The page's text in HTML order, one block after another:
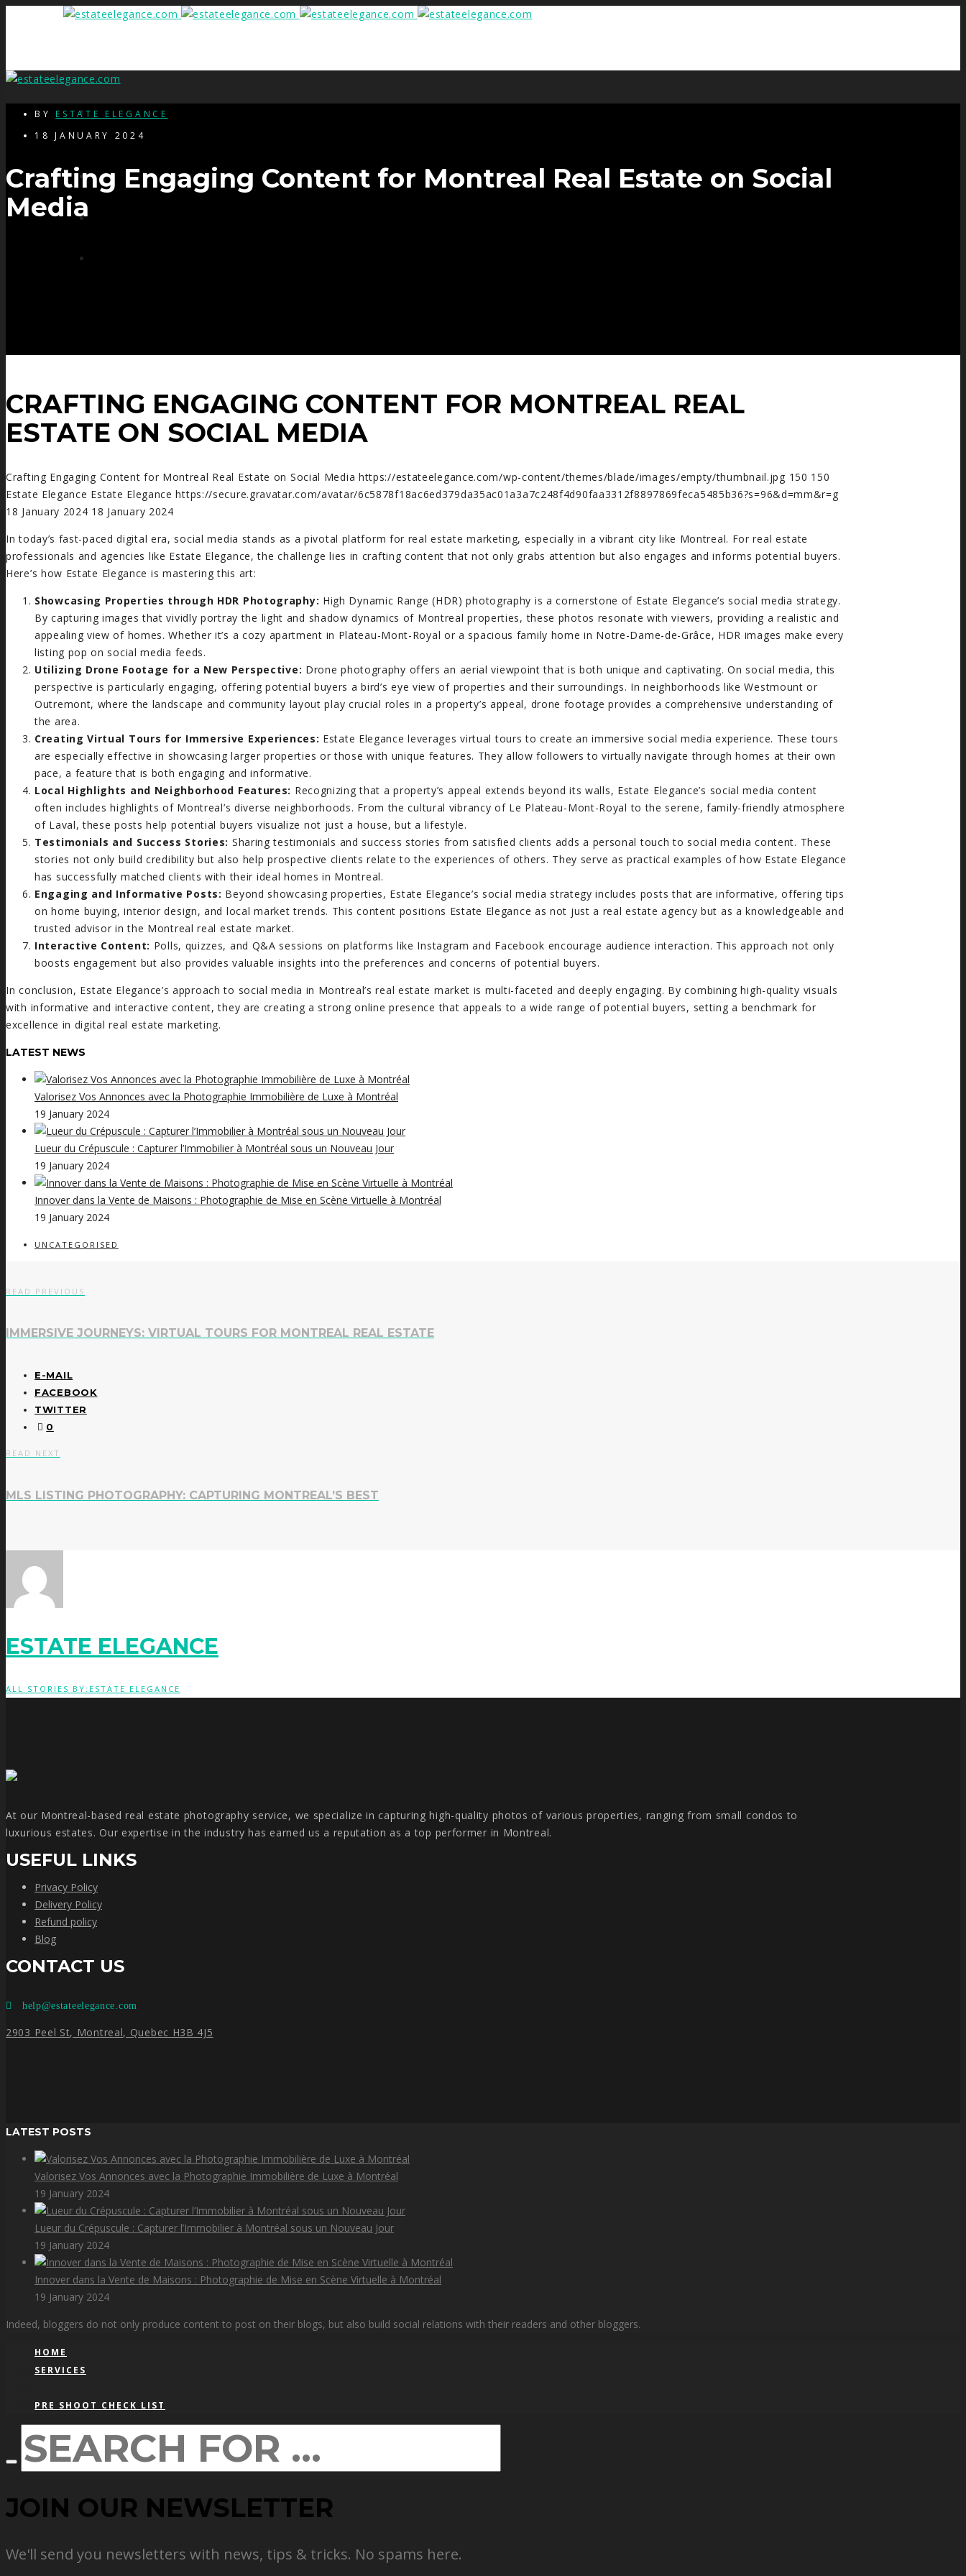
HOME
SERVICES
BY ESTATE ELEGANCE
18 JANUARY 2024
Crafting Engaging Content for Montreal Real Estate on Social
Media
CRAFTING ENGAGING CONTENT FOR MONTREAL REAL
ESTATE ON SOCIAL MEDIA
Crafting Engaging Content for Montreal Real Estate on Social Media https://estateelegance.com/wp-content/themes/blade/images/empty/thumbnail.jpg 150 150
Estate Elegance Estate Elegance https://secure.gravatar.com/avatar/6c5878f18ac6ed379da35ac01a3a7c248f4d90faa3312f8897869feca5485b36?s=96&d=mm&r=g
18 January 2024 18 January 2024
In today’s fast-paced digital era, social media stands as a pivotal platform for real estate marketing, especially in a vibrant city like Montreal. For real estate
professionals and agencies like Estate Elegance, the challenge lies in crafting content that not only grabs attention but also engages and informs potential buyers.
Here’s how Estate Elegance is mastering this art:
Showcasing Properties through HDR Photography: High Dynamic Range (HDR) photography is a cornerstone of Estate Elegance’s social media strategy.
By capturing images that vividly portray the light and shadow dynamics of Montreal properties, these photos resonate with viewers, providing a realistic and
appealing view of homes. Whether it’s a cozy apartment in Plateau-Mont-Royal or a spacious family home in Notre-Dame-de-Grâce, HDR images make every
listing pop on social media feeds.
Utilizing Drone Footage for a New Perspective: Drone photography offers an aerial viewpoint that is both unique and captivating. On social media, this
perspective is particularly engaging, offering potential buyers a bird’s eye view of properties and their surroundings. In neighborhoods like Westmount or
Outremont, where the landscape and community layout play crucial roles in a property’s appeal, drone footage provides a comprehensive understanding of
the area.
Creating Virtual Tours for Immersive Experiences: Estate Elegance leverages virtual tours to create an immersive social media experience. These tours
are especially effective in showcasing larger properties or those with unique features. They allow followers to virtually navigate through homes at their own
pace, a feature that is both engaging and informative.
Local Highlights and Neighborhood Features: Recognizing that a property’s appeal extends beyond its walls, Estate Elegance’s social media content
often includes highlights of Montreal’s diverse neighborhoods. From the cultural vibrancy of Le Plateau-Mont-Royal to the serene, family-friendly atmosphere
of Laval, these posts help potential buyers visualize not just a house, but a lifestyle.
Testimonials and Success Stories: Sharing testimonials and success stories from satisfied clients adds a personal touch to social media content. These
stories not only build credibility but also help prospective clients relate to the experiences of others. They serve as practical examples of how Estate Elegance
has successfully matched clients with their ideal homes in Montreal.
Engaging and Informative Posts: Beyond showcasing properties, Estate Elegance’s social media strategy includes posts that are informative, offering tips
on home buying, interior design, and local market trends. This content positions Estate Elegance as not just a real estate agency but as a knowledgeable and
trusted advisor in the Montreal real estate market.
Interactive Content: Polls, quizzes, and Q&A sessions on platforms like Instagram and Facebook encourage audience interaction. This approach not only
boosts engagement but also provides valuable insights into the preferences and concerns of potential buyers.
In conclusion, Estate Elegance’s approach to social media in Montreal’s real estate market is multi-faceted and deeply engaging. By combining high-quality visuals
with informative and interactive content, they are creating a strong online presence that appeals to a wide range of potential buyers, setting a benchmark for
excellence in digital real estate marketing.
LATEST NEWS
Valorisez Vos Annonces avec la Photographie Immobilière de Luxe à Montréal
19 January 2024
Lueur du Crépuscule : Capturer l’Immobilier à Montréal sous un Nouveau Jour
19 January 2024
Innover dans la Vente de Maisons : Photographie de Mise en Scène Virtuelle à Montréal
19 January 2024
UNCATEGORISED
READ PREVIOUS
IMMERSIVE JOURNEYS: VIRTUAL TOURS FOR MONTREAL REAL ESTATE
E-MAIL
FACEBOOK
TWITTER
0
READ NEXT
MLS LISTING PHOTOGRAPHY: CAPTURING MONTREAL’S BEST
ESTATE ELEGANCE
ALL STORIES BY:ESTATE ELEGANCE
At our Montreal-based real estate photography service, we specialize in capturing high-quality photos of various properties, ranging from small condos to
luxurious estates. Our expertise in the industry has earned us a reputation as a top performer in Montreal.
USEFUL LINKS
Privacy Policy
Delivery Policy
Refund policy
Blog
CONTACT US
help@estateelegance.com
2903 Peel St, Montreal, Quebec H3B 4J5
LATEST POSTS
Valorisez Vos Annonces avec la Photographie Immobilière de Luxe à Montréal
19 January 2024
Lueur du Crépuscule : Capturer l’Immobilier à Montréal sous un Nouveau Jour
19 January 2024
Innover dans la Vente de Maisons : Photographie de Mise en Scène Virtuelle à Montréal
19 January 2024
Indeed, bloggers do not only produce content to post on their blogs, but also build social relations with their readers and other bloggers.
HOME
SERVICES
PRE SHOOT CHECK LIST
JOIN OUR NEWSLETTER
We'll send you newsletters with news, tips & tricks. No spams here.